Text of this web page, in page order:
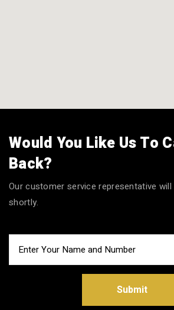
Would You Like Us To
Back?
Our customer service representative
shortly.
Submit